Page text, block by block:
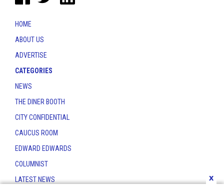
x
HOME
ABOUT US
ADVERTISE
CATEGORIES
NEWS
THE DINER BOOTH
CITY CONFIDENTIAL
CAUCUS ROOM
EDWARD EDWARDS
COLUMNIST
LATEST NEWS